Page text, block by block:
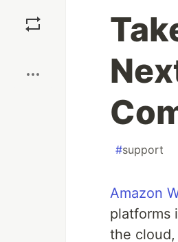
#support
Amazon
platforms
the cloud,